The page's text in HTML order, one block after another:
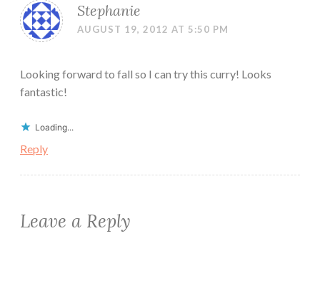
Stephanie
AUGUST 19, 2012 AT 5:50 PM
Looking forward to fall so I can try this curry! Looks
fantastic!
Loading...
Reply
Leave a Reply